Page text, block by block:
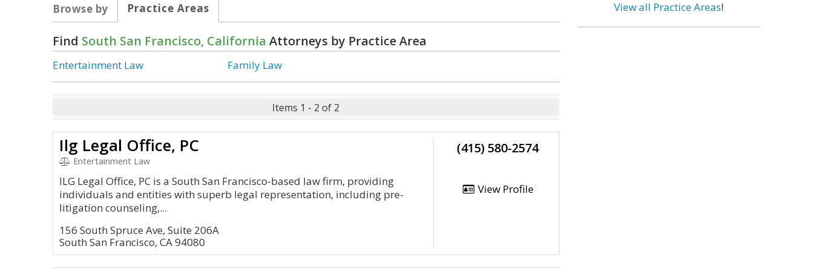
Browse by
Practice Areas
Find South San Francisco, California Attorneys by Practice Area
Entertainment Law Family Law
Items 1 - 2 of 2
Ilg Legal Office, PC
Entertainment Law
ILG Legal Office, PC is a South San Francisco-based law firm, providing
individuals and entities with superb legal representation, including pre-
litigation counseling,...
156 South Spruce Ave, Suite 206A
South San Francisco, CA 94080
(415) 580-2574
View Profile
View all Practice Areas!